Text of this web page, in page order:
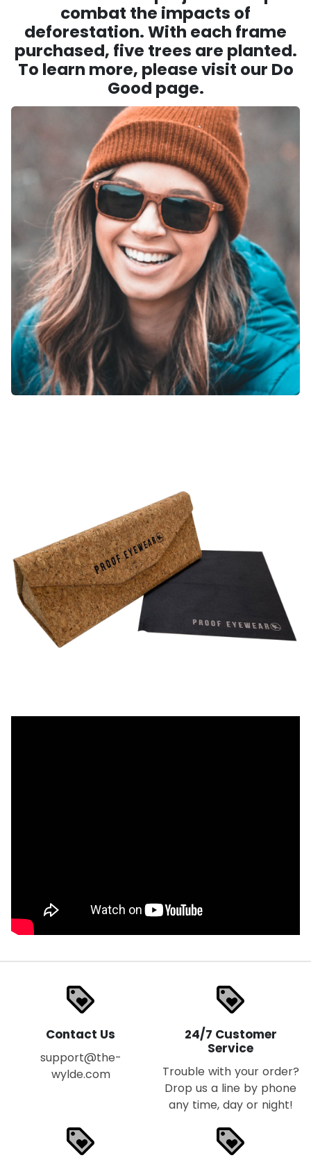
combat the impacts of
deforestation. With each frame
purchased, five trees are planted.
To learn more, please visit our Do
Good page.
loyalty
Contact Us
support@the-
wylde.com
loyalty
24/7 Customer
Service
Trouble with your order?
Drop us a line by phone
any time, day or night!
loyalty loyalty